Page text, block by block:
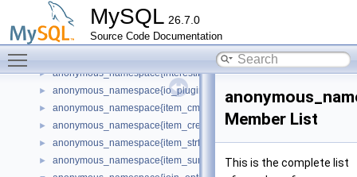
MySQL 26.7.0
Source Code Documentation
anonymous_namespace{http_request_router.cc}
anonymous_namespace{http_server_plugin.cc}
► anonymous_namespace{i_s.cc}
► anonymous_namespace{interesting_orders.cc}
► anonymous_namespace{io_plugin.cc}
► anonymous_namespace{item_cmpfunc.cc}
► anonymous_namespace{item_create.cc}
► anonymous_namespace{item_strfunc.cc}
► anonymous_namespace{item_sum.cc}
Member List
This is the complete list